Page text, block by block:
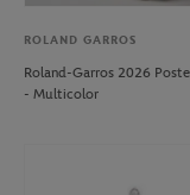
ROLAND GARROS
Roland-Garros 2026
- Multicolor